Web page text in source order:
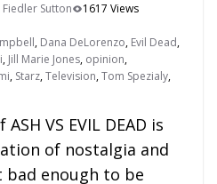
Sutton
1617 Views
, Dana DeLorenzo, Evil Dead,
, Jill Marie Jones, opinion,
, Starz,Television,Tom Spezialy,
VS EVIL DEAD is
of nostalgia and
enough to be